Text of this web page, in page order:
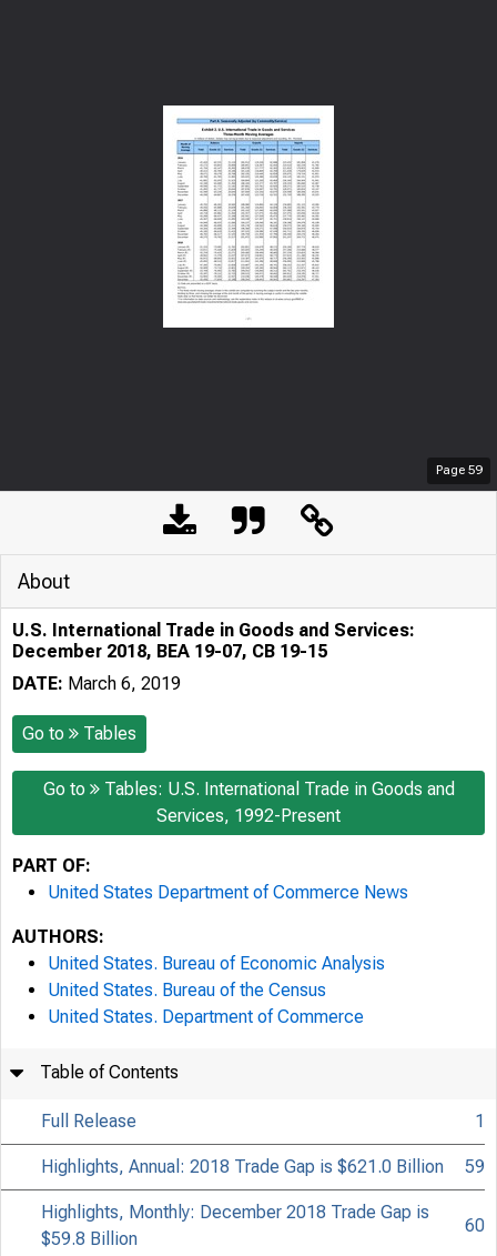
Page 59
About
U.S. International Trade in Goods and Services:
December 2018, BEA 19-07, CB 19-15
DATE: March 6, 2019
Go to Tables
Go to
Tables: U.S. International Trade in Goods and
Services, 1992-Present
PART OF:
United States Department of Commerce News
AUTHORS:
United States. Bureau of Economic Analysis
United States. Bureau of the Census
United States. Department of Commerce
Table of Contents
Full Release 1
Highlights, Annual: 2018 Trade Gap is $621.0 Billion 59
Highlights, Monthly: December 2018 Trade Gap is
$59.8 Billion
60